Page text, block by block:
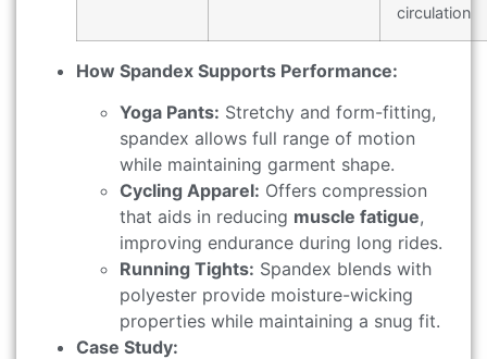
circulation
How Spandex Supports Performance:
Yoga Pants: Stretchy and form-fitting,
spandex allows full range of motion
while maintaining garment shape.
Cycling Apparel: Offers compression
that aids in reducing muscle fatigue,
improving endurance during long rides.
Running Tights: Spandex blends with
polyester provide moisture-wicking
properties while maintaining a snug fit.
Case Study: